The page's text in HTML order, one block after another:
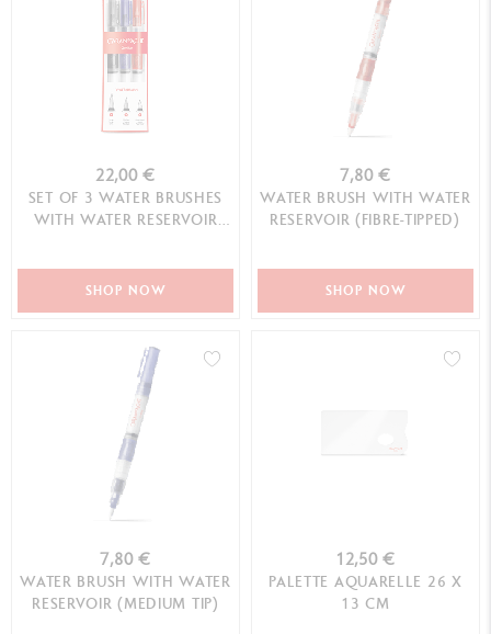
22,00 €
SET OF 3 WATER BRUSHES
WITH WATER RESERVOIR
SHOP NOW
7,80 €
WATER BRUSH WITH WATER
RESERVOIR (FIBRE-TIPPED)
SHOP NOW
7,80 €
WATER BRUSH WITH WATER
RESERVOIR (MEDIUM TIP)
12,50 €
PALETTE AQUARELLE 26 X
13 CM